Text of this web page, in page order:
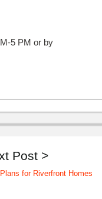
5 PM or by
Post >
for Riverfront Homes